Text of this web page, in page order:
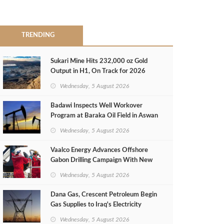
TRENDING
Sukari Mine Hits 232,000 oz Gold
Output in H1, On Track for 2026
Wednesday, 5 August 2026
Badawi Inspects Well Workover
Program at Baraka Oil Field in Aswan
Wednesday, 5 August 2026
Vaalco Energy Advances Offshore
Gabon Drilling Campaign With New
Wednesday, 5 August 2026
Dana Gas, Crescent Petroleum Begin
Gas Supplies to Iraq's Electricity
Wednesday, 5 August 2026